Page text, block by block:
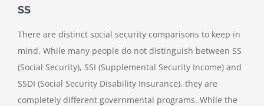
SS
There are distinct social security comparisons to keep in
mind. While many people do not distinguish between SS
(Social Security), SSI (Supplemental Security Income) and
SSDI (Social Security Disability Insurance), they are
completely different governmental programs. While the